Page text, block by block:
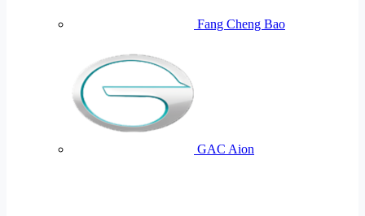
Fang Cheng Bao
GAC Aion